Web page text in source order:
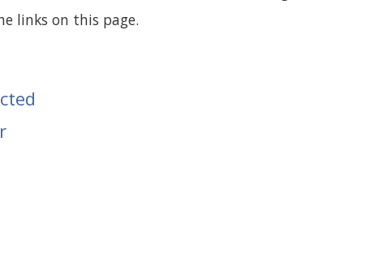
links on this page.